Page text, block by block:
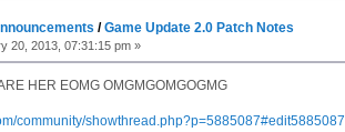
/Game Update 2.0 Patch Notes
20, 2013, 07:31:15 pm »
HER EOMG OMGMGOMGOGMG
community/showthread.php?p=5885087#edit5885087